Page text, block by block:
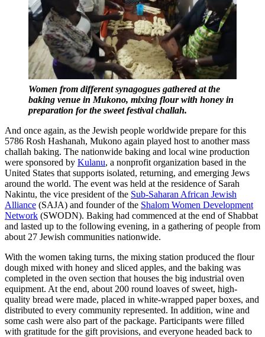
Women from different synagogues gathered at the
baking venue in Mukono, mixing flour with honey in
preparation for the sweet festival challah.
And once again, as the Jewish people worldwide prepare for this
5786 Rosh Hashanah, Mukono again played host to another mass
challah baking. The nationwide baking and local wine production
were sponsored by Kulanu, a nonprofit organization based in the
United States that supports isolated, returning, and emerging Jews
around the world. The event was held at the residence of Sarah
Nakintu, the vice president of the Sub-Saharan African Jewish
Alliance (SAJA) and founder of the Shalom Women Development
Network (SWODN). Baking had commenced at the end of Shabbat
and lasted up to the following evening, in a gathering of people from
about 27 Jewish communities nationwide.
With the women taking turns, the mixing station produced the flour
dough mixed with honey and sliced apples, and the baking was
completed in the oven section that houses the big industrial oven
equipment. At the end, about 200 round loaves of sweet, high-
quality bread were made, placed in white-wrapped paper boxes, and
distributed to every community represented. In addition, wine and
some cash were also part of the package. Participants were filled
with gratitude for the gift provisions, and everyone headed back to